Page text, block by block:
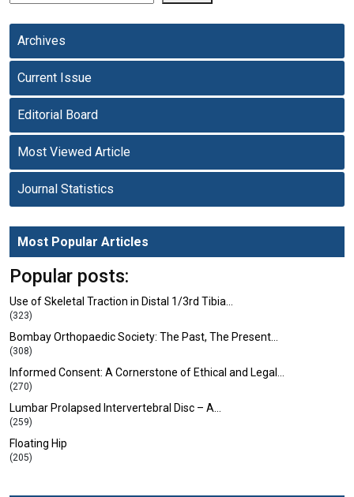
Archives
Current Issue
Editorial Board
Most Viewed Article
Journal Statistics
Most Popular Articles
Popular posts:
Use of Skeletal Traction in Distal 1/3rd Tibia…
(323)
Bombay Orthopaedic Society: The Past, The Present…
(308)
Informed Consent: A Cornerstone of Ethical and Legal…
(270)
Lumbar Prolapsed Intervertebral Disc – A…
(259)
Floating Hip
(205)